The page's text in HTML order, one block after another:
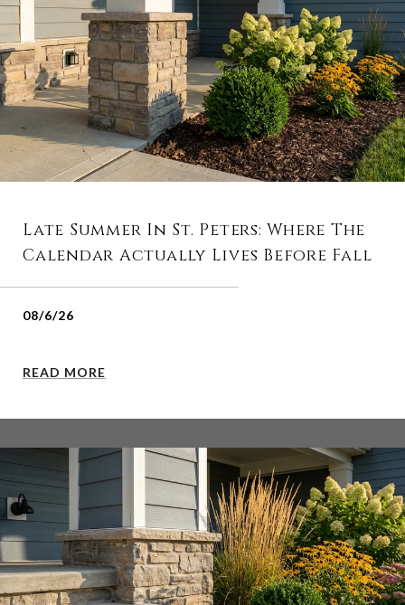
Late Summer In St. Peters: Where The
Calendar Actually Lives Before Fall
08/6/26
READ MORE